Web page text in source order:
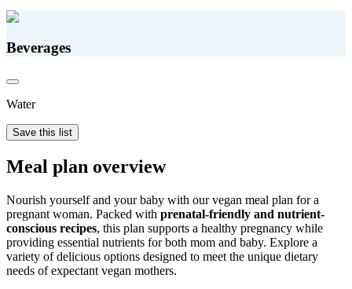
Beverages
Water
Save this list
Meal plan overview
Nourish yourself and your baby with our vegan meal plan for a
pregnant woman. Packed with prenatal-friendly and nutrient-
conscious recipes, this plan supports a healthy pregnancy while
providing essential nutrients for both mom and baby. Explore a
variety of delicious options designed to meet the unique dietary
needs of expectant vegan mothers.